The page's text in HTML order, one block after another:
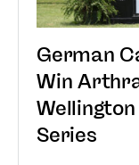
German
Win
Series